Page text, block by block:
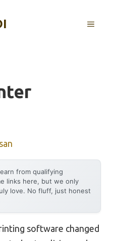
MENU
from qualifying
links here, but we only
love. No fluff, just honest
software changed